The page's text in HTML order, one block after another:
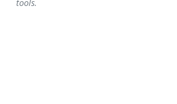
tools.